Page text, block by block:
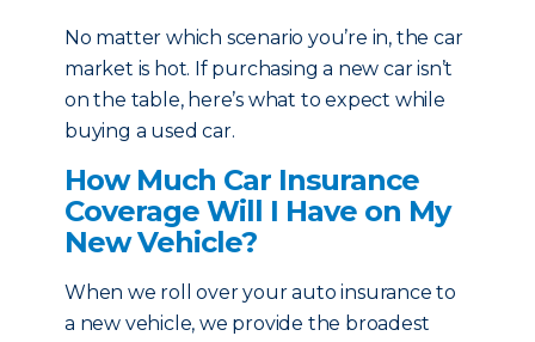
No matter which scenario you’re in, the car
market is hot. If purchasing a new car isn’t
on the table, here’s what to expect while
buying a used car.
How Much Car Insurance
Coverage Will I Have on My
New Vehicle?
When we roll over your auto insurance to
a new vehicle, we provide the broadest